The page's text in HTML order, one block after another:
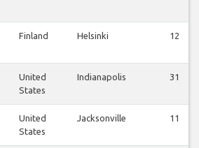
Finland Helsinki 12
United
States
Indianapolis 31
United
States
Jacksonville 11